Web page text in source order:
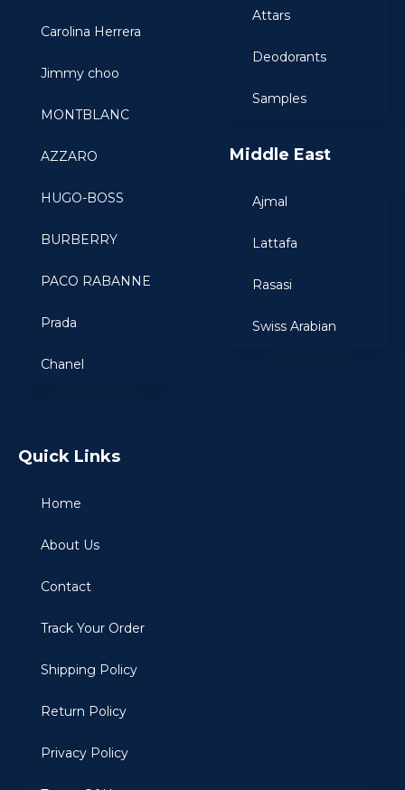
Carolina Herrera
Jimmy choo
MONTBLANC
AZZARO
HUGO-BOSS
BURBERRY
PACO RABANNE
Prada
Chanel
Attars
Deodorants
Samples
Middle East
Ajmal
Lattafa
Rasasi
Swiss Arabian
Quick Links
Home
About Us
Contact
Track Your Order
Shipping Policy
Return Policy
Privacy Policy